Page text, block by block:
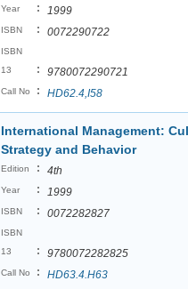
Year : 1999
ISBN : 0072290722
ISBN
13
: 9780072290721
Call No : HD62.4,I58
International Management:
Strategy and Behavior
Edition : 4th
Year : 1999
ISBN : 0072282827
ISBN
13
: 9780072282825
Call No : HD63.4.H63